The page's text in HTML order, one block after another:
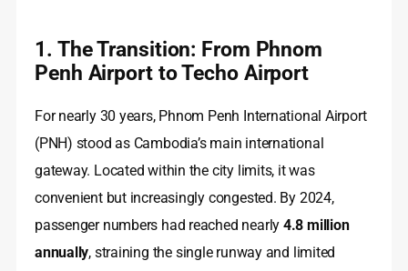
1. The Transition: From Phnom
Penh Airport to Techo Airport
For nearly 30 years, Phnom Penh International Airport
(PNH) stood as Cambodia’s main international
gateway. Located within the city limits, it was
convenient but increasingly congested. By 2024,
passenger numbers had reached nearly 4.8 million
annually, straining the single runway and limited